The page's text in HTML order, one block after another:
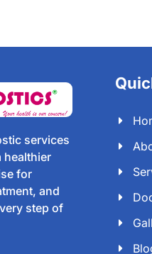
services
healthier
for
and
step of